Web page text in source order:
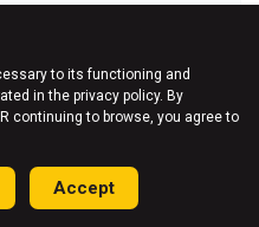
26
test review of the 2026
26
to its functioning and
in the privacy policy. By
continuing to browse, you agree to
Accept